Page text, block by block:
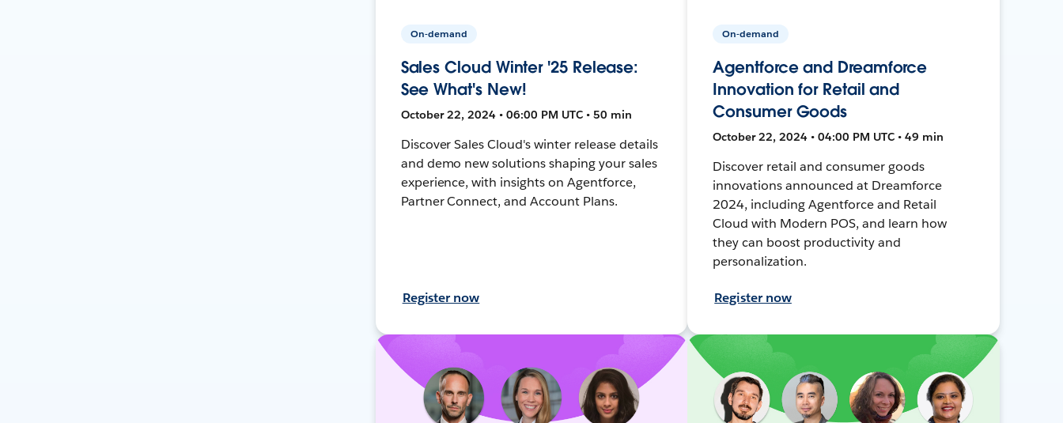
On-demand
Sales Cloud Winter '25 Release:
See What's New!
October 22, 2024 • 06:00 PM UTC • 50 min
Discover Sales Cloud's winter release details
and demo new solutions shaping your sales
experience, with insights on Agentforce,
Partner Connect, and Account Plans.
Register now
On-demand
Agentforce and Dreamforce
Innovation for Retail and
Consumer Goods
October 22, 2024 • 04:00 PM UTC • 49 min
Discover retail and consumer goods
innovations announced at Dreamforce
2024, including Agentforce and Retail
Cloud with Modern POS, and learn how
they can boost productivity and
personalization.
Register now